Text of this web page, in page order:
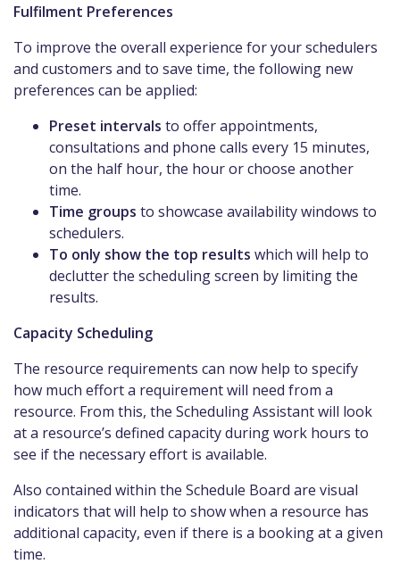
Fulfilment Preferences
To improve the overall experience for your schedulers
and customers and to save time, the following new
preferences can be applied:
Preset intervals to offer appointments,
consultations and phone calls every 15 minutes,
on the half hour, the hour or choose another
time.
Time groups to showcase availability windows to
schedulers.
To only show the top results which will help to
declutter the scheduling screen by limiting the
results.
Capacity Scheduling
The resource requirements can now help to specify
how much effort a requirement will need from a
resource. From this, the Scheduling Assistant will look
at a resource’s defined capacity during work hours to
see if the necessary effort is available.
Also contained within the Schedule Board are visual
indicators that will help to show when a resource has
additional capacity, even if there is a booking at a given
time.